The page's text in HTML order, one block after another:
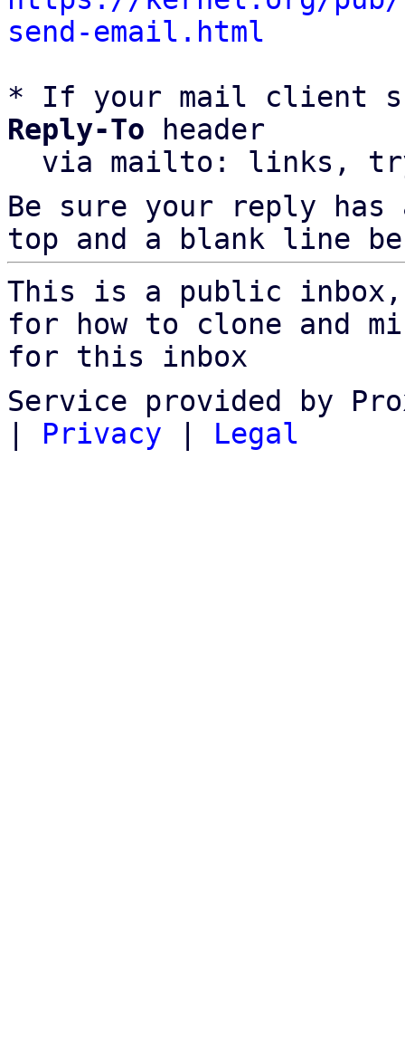
send-email.html
* If your mail client
Reply-To header
via mailto: links,
Be sure your reply
top and a blank line
This is a public
for how to clone and
for this inbox
Service provided by
| Privacy | Legal